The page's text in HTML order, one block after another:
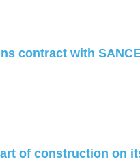
contract with
of construction on